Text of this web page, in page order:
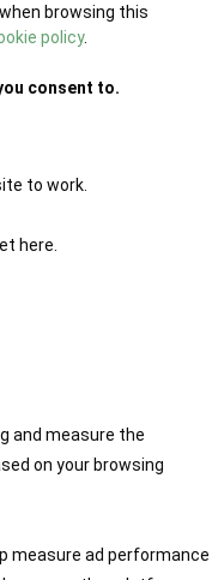
browsing this
policy.
consent to.
to work.
here.
and measure the
on your browsing
measure ad performance